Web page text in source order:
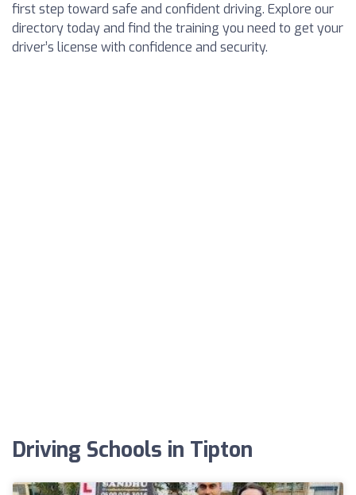
first step toward safe and confident driving. Explore our
directory today and find the training you need to get your
driver’s license with confidence and security.
Driving Schools in Tipton